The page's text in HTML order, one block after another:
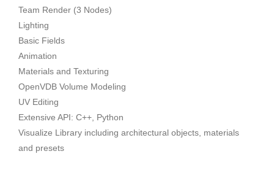
Team Render (3 Nodes)
Lighting
Basic Fields
Animation
Materials and Texturing
OpenVDB Volume Modeling
UV Editing
Extensive API: C++, Python
Visualize Library including architectural objects, materials
and presets